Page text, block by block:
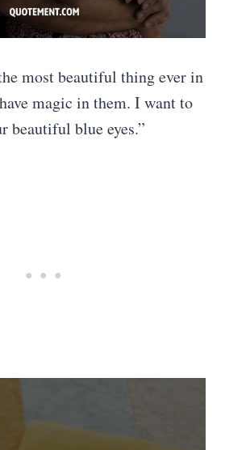
most beautiful thing ever in
magic in them. I want to
beautiful blue eyes.”